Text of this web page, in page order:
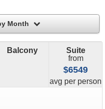
Month filter
Balcony
Suite
from
$6549
avg price
per person